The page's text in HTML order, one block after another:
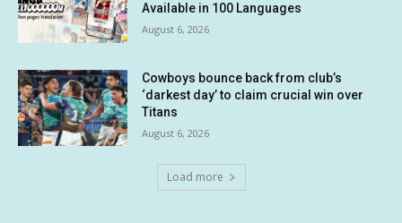
Available in 100 Languages
August 6, 2026
Cowboys bounce back from club’s
‘darkest day’ to claim crucial win over
Titans
August 6, 2026
Load more